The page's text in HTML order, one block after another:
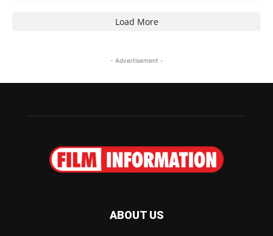
Load More
- Advertisement -
ABOUT US